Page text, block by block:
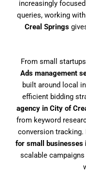
increasingly
queries, working with
Creal Springs
From small
Ads management
built around local
efficient bidding
agency in City of
from keyword
conversion
for small businesses
scalable